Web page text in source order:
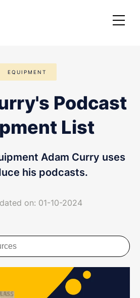
Service
EQUIPMENT
Podcast
List
Adam Curry uses
his podcasts.
on: 01-10-2024